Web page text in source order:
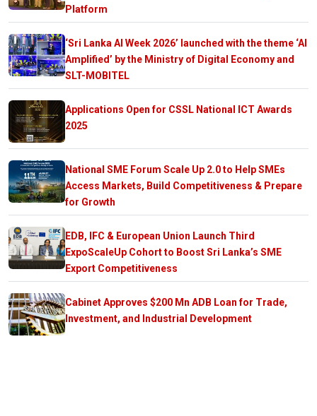
Platform
‘Sri Lanka AI Week 2026’ launched with the theme ‘AI
Amplified’ by the Ministry of Digital Economy and
SLT-MOBITEL
Applications Open for CSSL National ICT Awards
2025
National SME Forum Scale Up 2.0 to Help SMEs
Access Markets, Build Competitiveness & Prepare
for Growth
EDB, IFC & European Union Launch Third
ExpoScaleUp Cohort to Boost Sri Lanka’s SME
Export Competitiveness
Cabinet Approves $200 Mn ADB Loan for Trade,
Investment, and Industrial Development